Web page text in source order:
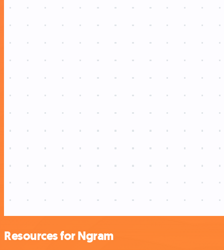
Resources for Ngram